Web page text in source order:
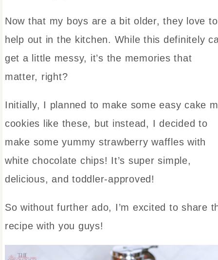
Now that my boys are a bit older, they love to
help out in the kitchen. While this definitely
get a little messy, it’s the memories that
matter, right?
Initially, I planned to make some easy cake
cookies like these, but instead, I decided to
make some yummy strawberry waffles with
white chocolate chips! It’s super simple,
delicious, and toddler-approved!
So without further ado, I’m excited to share
recipe with you guys!